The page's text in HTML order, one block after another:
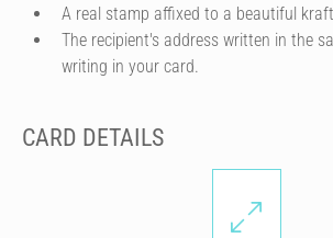
A real stamp affixed to a beautiful
The recipient's address written in the
writing in your card.
CARD DETAILS